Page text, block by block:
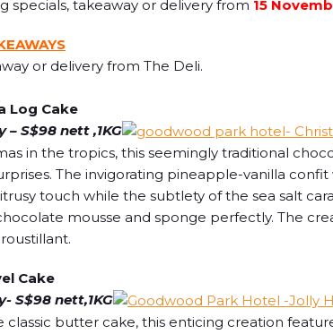
specials, takeaway or delivery from 15
or delivery from The Deli.
Log Cake
– S$98 nett ,1KG
in the tropics, this seemingly traditional
The invigorating pineapple-vanilla
touch while the subtlety of the sea salt
mousse and sponge perfectly. The
Cake
S$98 nett,1KG
classic butter cake, this enticing creation